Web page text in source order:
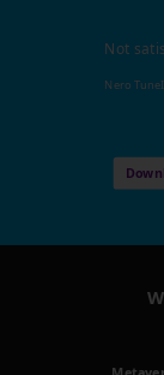
Not
Nero